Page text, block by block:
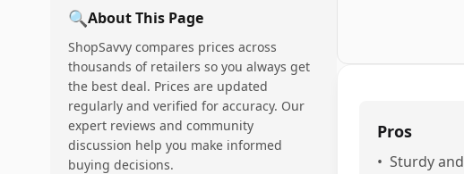
🔍About This Page
ShopSavvy compares prices across
thousands of retailers so you always get
the best deal. Prices are updated
regularly and verified for accuracy. Our
expert reviews and community
discussion help you make informed
buying decisions.
Pros
• Sturdy